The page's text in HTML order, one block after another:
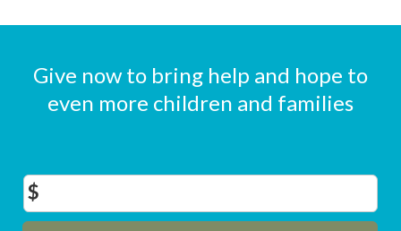
Give now to bring help and hope to
even more children and families
$